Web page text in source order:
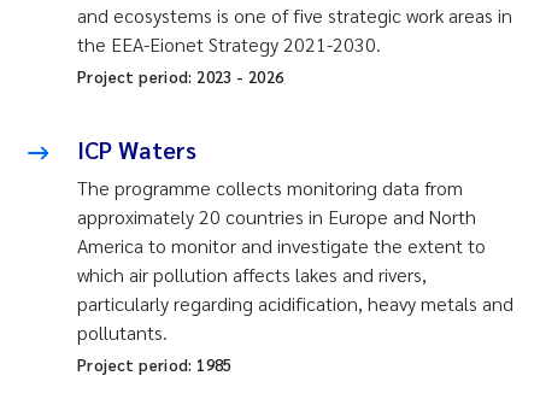
and ecosystems is one of five strategic work areas in
the EEA-Eionet Strategy 2021-2030.
Project period: 2023 - 2026
ICP Waters
The programme collects monitoring data from
approximately 20 countries in Europe and North
America to monitor and investigate the extent to
which air pollution affects lakes and rivers,
particularly regarding acidification, heavy metals and
pollutants.
Project period: 1985